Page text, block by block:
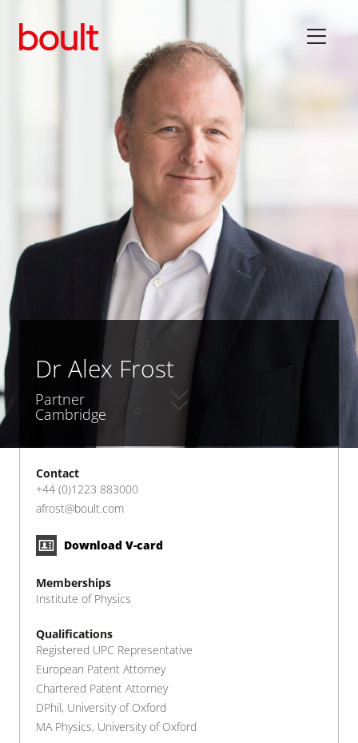
Dr Alex Frost
Partner
Cambridge
Contact
+44 (0)1223 883000
afrost@boult.com
Download V-card
Memberships
Institute of Physics
Qualifications
Registered UPC Representative
European Patent Attorney
Chartered Patent Attorney
DPhil, University of Oxford
MA Physics, University of Oxford